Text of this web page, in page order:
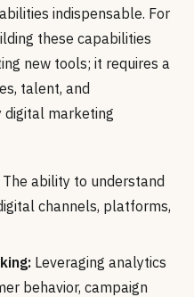
indispensable. For
these capabilities
new tools; it requires a
talent, and
digital marketing
The ability to understand
channels, platforms,
Leveraging analytics
behavior, campaign